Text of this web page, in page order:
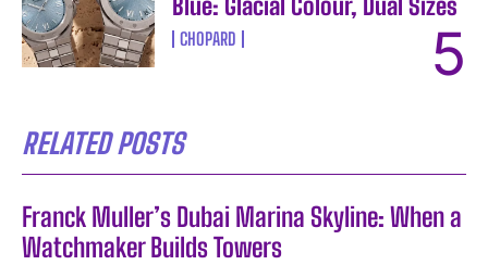
Blue: Glacial Colour, Dual Sizes
CHOPARD
RELATED POSTS
Franck Muller’s Dubai Marina Skyline: When a
Watchmaker Builds Towers